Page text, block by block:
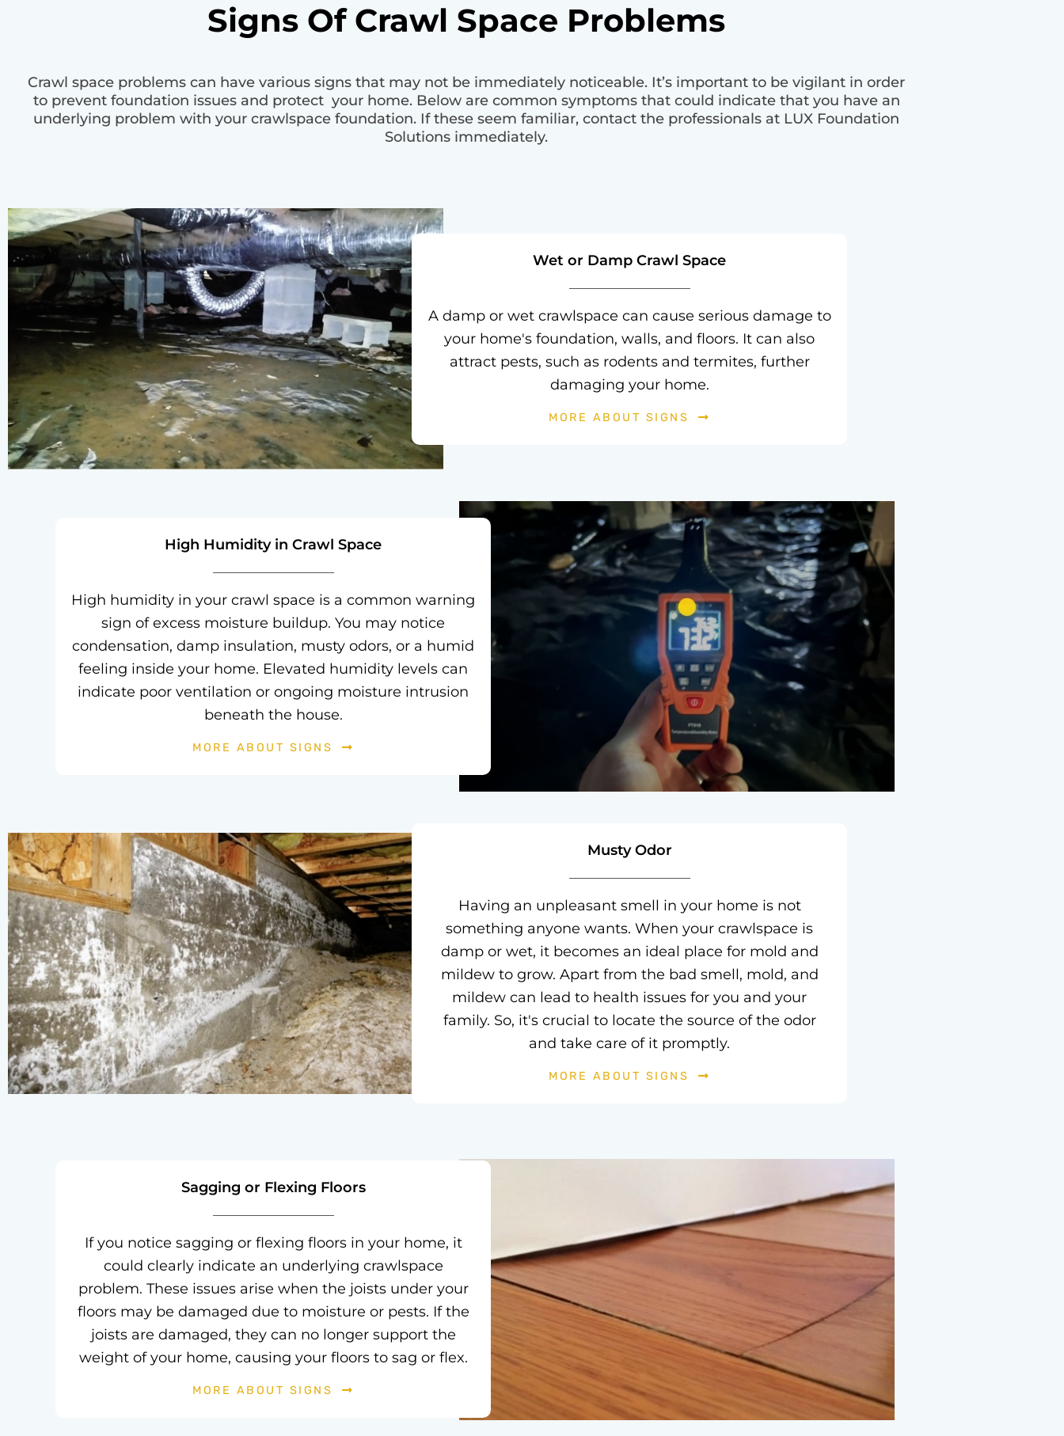
Signs Of Crawl Space Problems
Crawl space problems can have various signs that may not be immediately noticeable. It’s important to be vigilant in order
to prevent foundation issues and protect your home. Below are common symptoms that could indicate that you have an
underlying problem with your crawlspace foundation. If these seem familiar, contact the professionals at LUX Foundation
Solutions immediately.
Wet or Damp Crawl Space
A damp or wet crawlspace can cause serious damage to
your home's foundation, walls, and floors. It can also
attract pests, such as rodents and termites, further
damaging your home.
MORE ABOUT SIGNS
High Humidity in Crawl Space
High humidity in your crawl space is a common warning
sign of excess moisture buildup. You may notice
condensation, damp insulation, musty odors, or a humid
feeling inside your home. Elevated humidity levels can
indicate poor ventilation or ongoing moisture intrusion
beneath the house.
MORE ABOUT SIGNS
Musty Odor
Having an unpleasant smell in your home is not
something anyone wants. When your crawlspace is
damp or wet, it becomes an ideal place for mold and
mildew to grow. Apart from the bad smell, mold, and
mildew can lead to health issues for you and your
family. So, it's crucial to locate the source of the odor
and take care of it promptly.
MORE ABOUT SIGNS
Sagging or Flexing Floors
If you notice sagging or flexing floors in your home, it
could clearly indicate an underlying crawlspace
problem. These issues arise when the joists under your
floors may be damaged due to moisture or pests. If the
joists are damaged, they can no longer support the
weight of your home, causing your floors to sag or flex.
MORE ABOUT SIGNS